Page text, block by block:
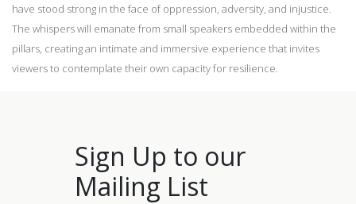
have stood strong in the face of oppression, adversity, and injustice.
The whispers will emanate from small speakers embedded within the
pillars, creating an intimate and immersive experience that invites
viewers to contemplate their own capacity for resilience.
Sign Up to our
Mailing List